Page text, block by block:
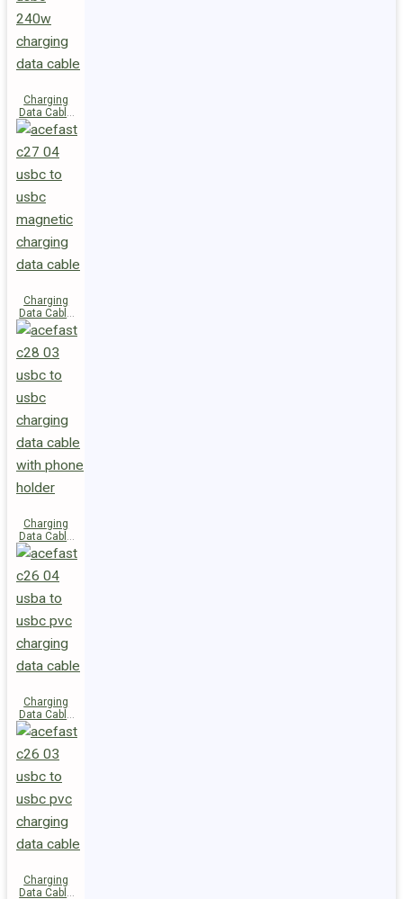
Charging
Data Cable
C29-03
USB-C to
USB-C
Charging
Data Cable
C27-04
USB-C to
USB-C 60W
Charging
Data Cable
C28-03
USB-C to
USB-C 60W
Charging
Data Cable
C26-04
USB-A to
USB-C
Charging
Data Cable